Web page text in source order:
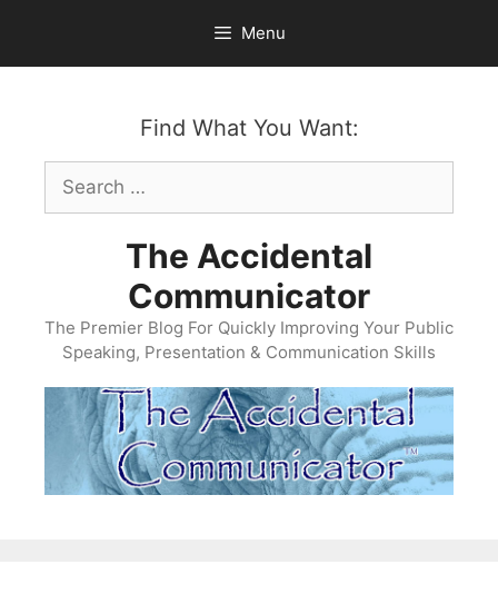
content
Menu
Find What You Want:
Search
for:
The Accidental
Communicator
The Premier Blog For Quickly Improving Your Public
Speaking, Presentation & Communication Skills